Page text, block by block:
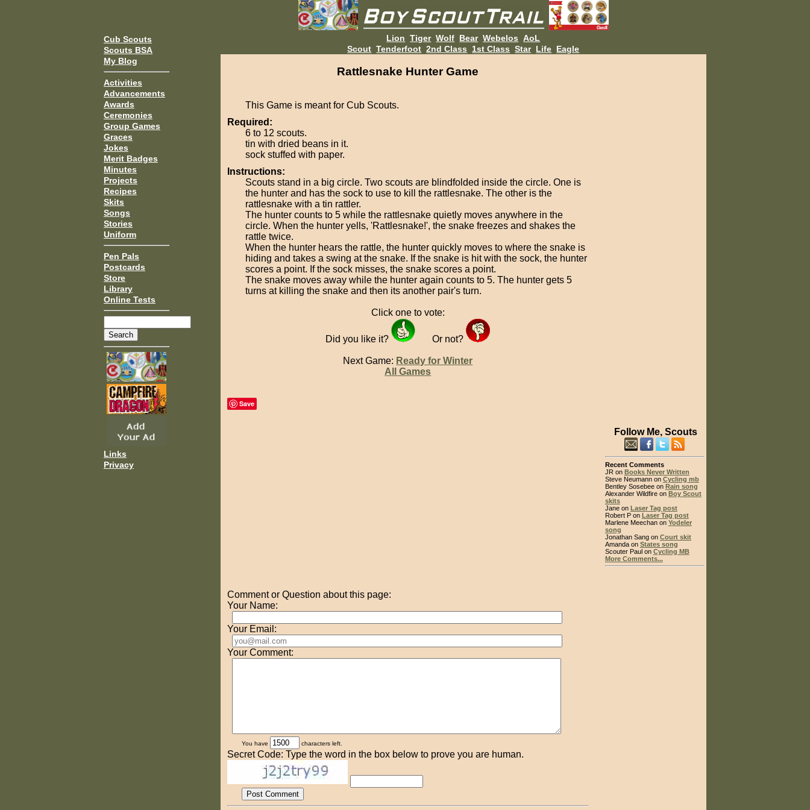
Cub Scouts
Scouts BSA
My Blog
Activities
Advancements
Awards
Ceremonies
Group Games
Graces
Jokes
Merit Badges
Minutes
Projects
Recipes
Skits
Songs
Stories
Uniform
Pen Pals
Postcards
Store
Library
Online Tests
Links
Privacy
Lion Tiger Wolf Bear Webelos AoL
Scout Tenderfoot 2nd Class 1st Class Star Life Eagle
Rattlesnake Hunter Game
This Game is meant for Cub Scouts.
Required:
6 to 12 scouts.
tin with dried beans in it.
sock stuffed with paper.
Instructions:
Scouts stand in a big circle. Two scouts are blindfolded inside the circle. One is
the hunter and has the sock to use to kill the rattlesnake. The other is the
rattlesnake with a tin rattler.
The hunter counts to 5 while the rattlesnake quietly moves anywhere in the
circle. When the hunter yells, 'Rattlesnake!', the snake freezes and shakes the
rattle twice.
When the hunter hears the rattle, the hunter quickly moves to where the snake is
hiding and takes a swing at the snake. If the snake is hit with the sock, the hunter
scores a point. If the sock misses, the snake scores a point.
The snake moves away while the hunter again counts to 5. The hunter gets 5
turns at killing the snake and then its another pair's turn.
Click one to vote:
Did you like it? Or not?
Next Game: Ready for Winter
All Games
Save
Comment or Question about this page:
Your Name:
Your Email:
Your Comment:
You have characters left.
Secret Code: Type the word in the box below to prove you are human.
Follow Me, Scouts
Recent Comments
JR on Books Never Written
Steve Neumann on Cycling mb
Bentley Sosebee on Rain song
Alexander Wildfire on Boy Scout
skits
Jane on Laser Tag post
Robert P on Laser Tag post
Marlene Meechan on Yodeler
song
Jonathan Sang on Court skit
Amanda on States song
Scouter Paul on Cycling MB
More Comments...